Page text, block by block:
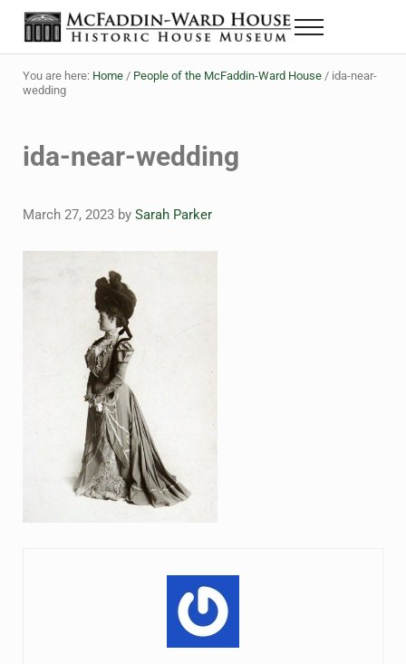
Skip to main content
Skip to header right navigation
Skip to site footer
The McFaddin-Ward House
Historic House Museum in Beaumont, Texas
Menu
You are here: Home / People of the McFaddin-Ward House /ida-near-
wedding
ida-near-wedding
March 27, 2023 by Sarah Parker